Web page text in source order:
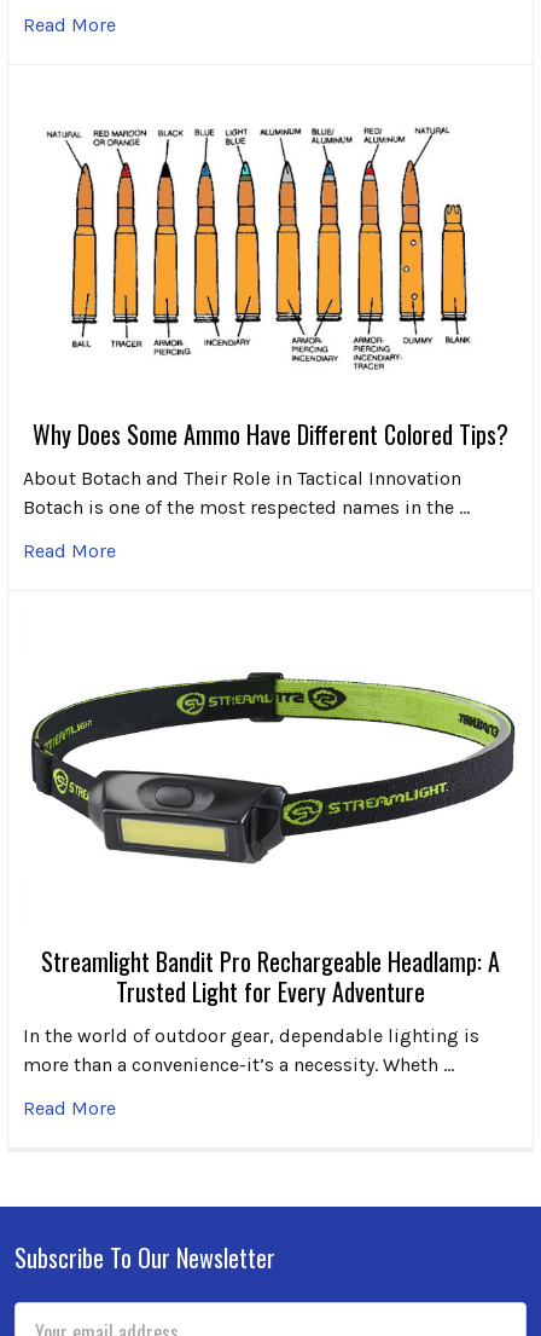
Read More
Why Does Some Ammo Have Different Colored Tips?
About Botach and Their Role in Tactical Innovation
Botach is one of the most respected names in the …
Read More
Streamlight Bandit Pro Rechargeable Headlamp: A
Trusted Light for Every Adventure
In the world of outdoor gear, dependable lighting is
more than a convenience-it’s a necessity. Wheth …
Read More
Footer
Subscribe To Our Newsletter